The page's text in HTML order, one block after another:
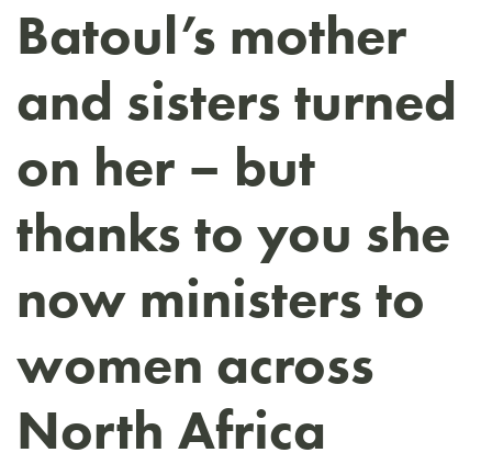
Batoul’s mother
and sisters turned
on her – but
thanks to you she
now ministers to
women across
North Africa